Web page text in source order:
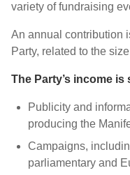
Contact Us
Search for:
variety of fundraising
An annual contribution
Party, related to the
The Party’s income is
Publicity and
producing the
Campaigns,
parliamentary and